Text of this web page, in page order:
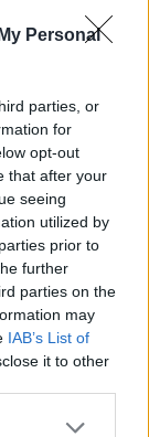
Personal
parties, or
for
opt-out
that after your
seeing
utilized by
prior to
further
parties on the
may
IAB’s List of
it to other
HR
perm
Romeo
top
expect to earn
set to take a
focused
finance and